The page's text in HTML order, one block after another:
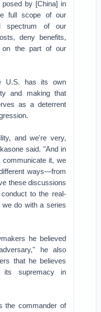
by [China] in
full scope of our
spectrum of our
deny benefits,
on the part of our
U.S. has its own
and making that
as a deterrent
and we're very,
said. "And in
it, we
ways—from
these discussions
to the real-
do with a series
he believed
he also
that he believes
supremacy in
the commander of